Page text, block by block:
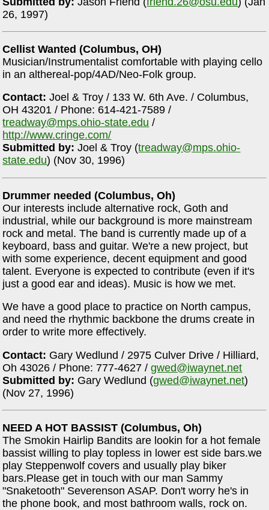
26, 1997)
Cellist Wanted (Columbus, OH)
Musician/Instrumentalist comfortable with playing cello
in an althereal-pop/4AD/Neo-Folk group.
Contact: Joel & Troy / 133 W. 6th Ave. / Columbus,
OH 43201 / Phone: 614-421-7589 /
treadway@mps.ohio-state.edu /
http://www.cringe.com/
Submitted by: Joel & Troy (treadway@mps.ohio-
state.edu) (Nov 30, 1996)
Drummer needed (Columbus, Oh)
Our interests include alternative rock, Goth and
industrial, while our background is more mainstream
rock and metal. The band is currently made up of a
keyboard, bass and guitar. We're a new project, but
with some experience, decent equipment and good
talent. Everyone is expected to contribute (even if it's
just a good ear and ideas). Music is how we met.
We have a good place to practice on North campus,
and need the rhythmic backbone the drums create in
order to write more effectively.
Contact: Gary Wedlund / 2975 Culver Drive / Hilliard,
Oh 43026 / Phone: 777-4627 /gwed@iwaynet.net
Submitted by: Gary Wedlund (gwed@iwaynet.net)
(Nov 27, 1996)
NEED A HOT BASSIST (Columbus, Oh)
The Smokin Hairlip Bandits are lookin for a hot female
bassist willing to play topless in lower est side bars.we
play Steppenwolf covers and usually play biker
bars.Please get in touch with our man Sammy
"Snaketooth" Severenson ASAP. Don't worry he's in
the phone book, and most bathroom walls, rock on.